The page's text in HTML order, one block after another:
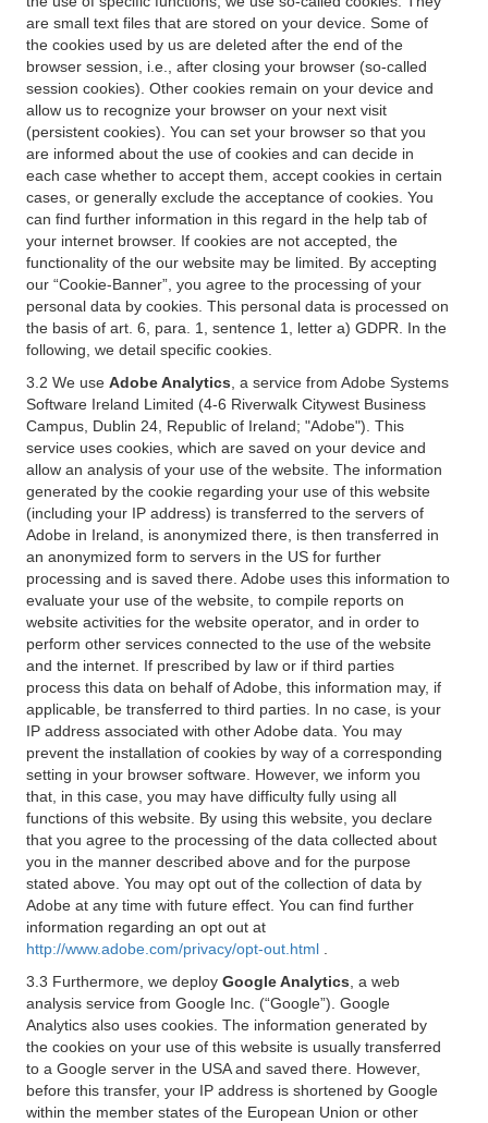
are small text files that are stored on your device. Some of
the cookies used by us are deleted after the end of the
browser session, i.e., after closing your browser (so-called
session cookies). Other cookies remain on your device and
allow us to recognize your browser on your next visit
(persistent cookies). You can set your browser so that you
are informed about the use of cookies and can decide in
each case whether to accept them, accept cookies in certain
cases, or generally exclude the acceptance of cookies. You
can find further information in this regard in the help tab of
your internet browser. If cookies are not accepted, the
functionality of the our website may be limited. By accepting
our “Cookie-Banner”, you agree to the processing of your
personal data by cookies. This personal data is processed on
the basis of art. 6, para. 1, sentence 1, letter a) GDPR. In the
following, we detail specific cookies.
3.2 We use Adobe Analytics , a service from Adobe Systems
Software Ireland Limited (4-6 Riverwalk Citywest Business
Campus, Dublin 24, Republic of Ireland; "Adobe"). This
service uses cookies, which are saved on your device and
allow an analysis of your use of the website. The information
generated by the cookie regarding your use of this website
(including your IP address) is transferred to the servers of
Adobe in Ireland, is anonymized there, is then transferred in
an anonymized form to servers in the US for further
processing and is saved there. Adobe uses this information to
evaluate your use of the website, to compile reports on
website activities for the website operator, and in order to
perform other services connected to the use of the website
and the internet. If prescribed by law or if third parties
process this data on behalf of Adobe, this information may, if
applicable, be transferred to third parties. In no case, is your
IP address associated with other Adobe data. You may
prevent the installation of cookies by way of a corresponding
setting in your browser software. However, we inform you
that, in this case, you may have difficulty fully using all
functions of this website. By using this website, you declare
that you agree to the processing of the data collected about
you in the manner described above and for the purpose
stated above. You may opt out of the collection of data by
Adobe at any time with future effect. You can find further
information regarding an opt out at
http://www.adobe.com/privacy/opt-out.html
3.3 Furthermore, we deploy Google Analytics , a web
analysis service from Google Inc. (“Google”). Google
Analytics also uses cookies. The information generated by
the cookies on your use of this website is usually transferred
to a Google server in the USA and saved there. However,
before this transfer, your IP address is shortened by Google
within the member states of the European Union or other